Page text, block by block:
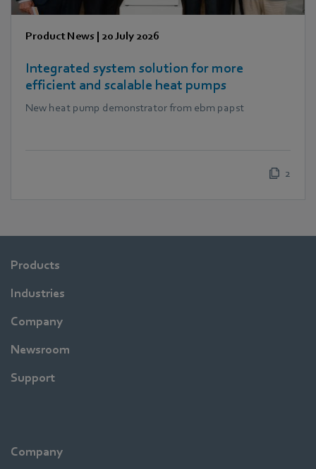
Product News 20 July 2026
Integrated system solution for more
efficient and scalable heat pumps
New heat pump demonstrator from ebm papst
2
Products
Industries
Company
Newsroom
Support
Company